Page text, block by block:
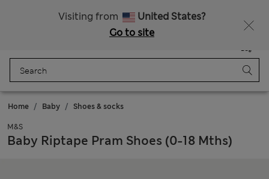
Visiting from
United States?
Go to site
Bag
Home Baby Shoes & socks
M&S
Baby Riptape Pram Shoes (0-18 Mths)